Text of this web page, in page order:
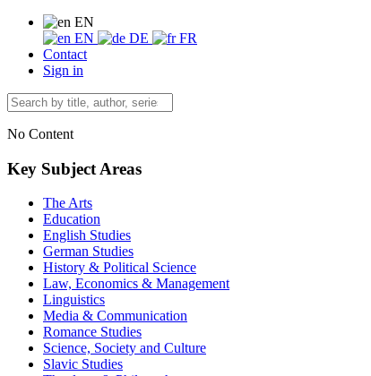
EN
EN
DE
FR
Contact
Sign in
No Content
Key Subject Areas
The Arts
Education
English Studies
German Studies
History & Political Science
Law, Economics & Management
Linguistics
Media & Communication
Romance Studies
Science, Society and Culture
Slavic Studies